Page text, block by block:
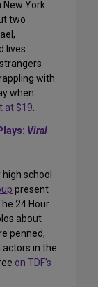
York.
two
lives.
with
when
at $19.
Viral
school
present
24 Hour
about
penned,
in the
on TDF’s